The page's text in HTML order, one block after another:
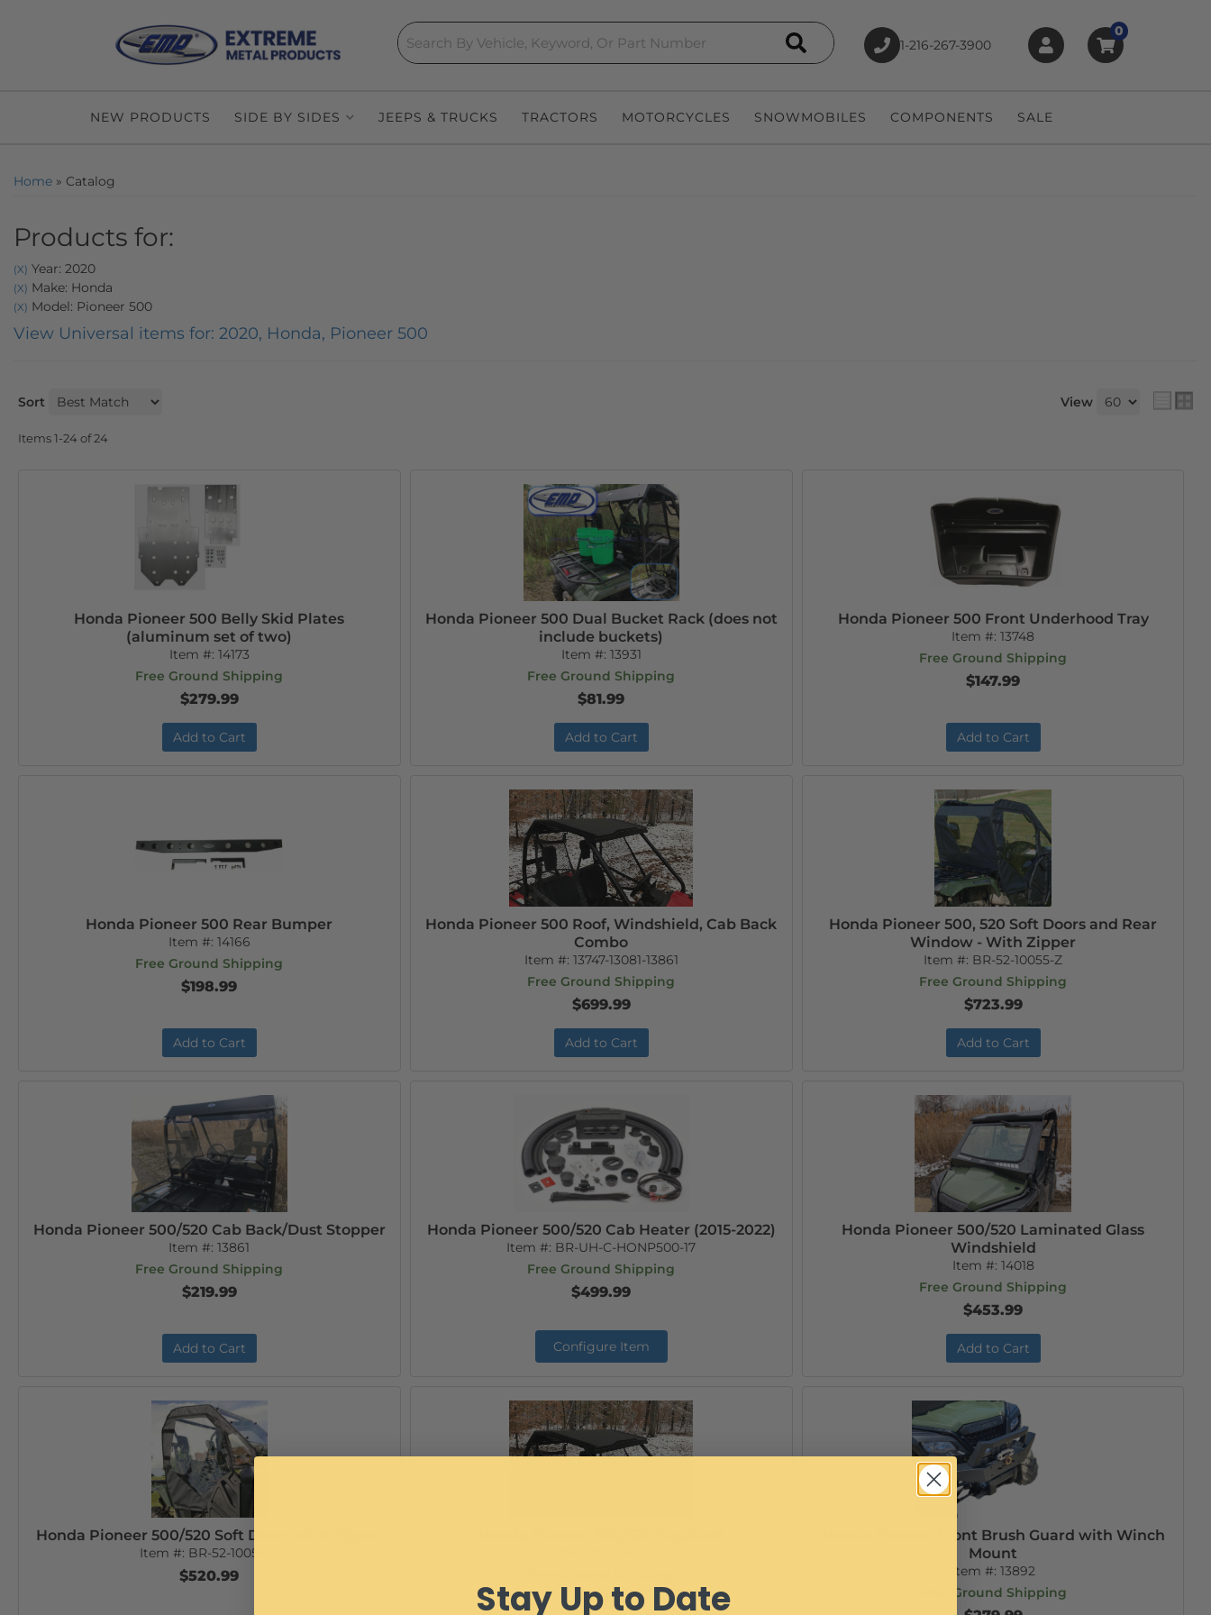
Search 1-216-267-3900
0
NEW PRODUCTS SIDE BY SIDES JEEPS & TRUCKS TRACTORS MOTORCYCLES SNOWMOBILES COMPONENTS SALE
Home » Catalog
Products for:
(X) Year: 2020
(X) Make: Honda
(X) Model: Pioneer 500
View Universal items for: 2020, Honda, Pioneer 500
Sort View
Items1-24 of24
Honda Pioneer 500 Belly Skid Plates
(aluminum set of two)
Item #: 14173
Free Ground Shipping
$279.99
Add to Cart
Honda Pioneer 500 Dual Bucket Rack (does not
include buckets)
Item #: 13931
Free Ground Shipping
$81.99
Add to Cart
Honda Pioneer 500 Front Underhood Tray
Item #:13748
Free Ground Shipping
$147.99
Add to Cart
Honda Pioneer 500 Rear Bumper
Item #: 14166
Free Ground Shipping
$198.99
Add to Cart
Honda Pioneer 500 Roof, Windshield, Cab Back
Combo
Item #: 13747-13081-13861
Free Ground Shipping
$699.99
Add to Cart
Honda Pioneer 500, 520 Soft Doors and Rear
Window - With Zipper
Item #: BR-52-10055-Z
Free Ground Shipping
$723.99
Add to Cart
Honda Pioneer 500/520 Cab Back/Dust Stopper
Item #:13861
Free Ground Shipping
$219.99
Add to Cart
Honda Pioneer 500/520 Cab Heater (2015-2022)
Item #: BR-UH-C-HONP500-17
Free Ground Shipping
$499.99
Configure Item
Honda Pioneer 500/520 Laminated Glass
Windshield
Item #: 14018
Free Ground Shipping
$453.99
Add to Cart
Honda Pioneer 500/520 Soft Doors with Zipper
Item #: BR-52-10056-Z
$520.99
$288.99
Honda Pioneer Front Brush Guard with Winch
Mount
Item #: 13892
Free Ground Shipping
Stay Up to Date